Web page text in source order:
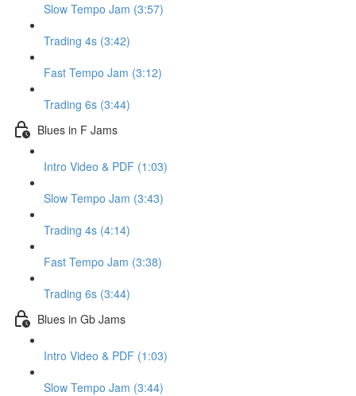
Slow Tempo Jam (3:57)
Trading 4s (3:42)
Fast Tempo Jam (3:12)
Trading 6s (3:44)
Blues in F Jams
Intro Video & PDF (1:03)
Slow Tempo Jam (3:43)
Trading 4s (4:14)
Fast Tempo Jam (3:38)
Trading 6s (3:44)
Blues in Gb Jams
Intro Video & PDF (1:03)
Slow Tempo Jam (3:44)